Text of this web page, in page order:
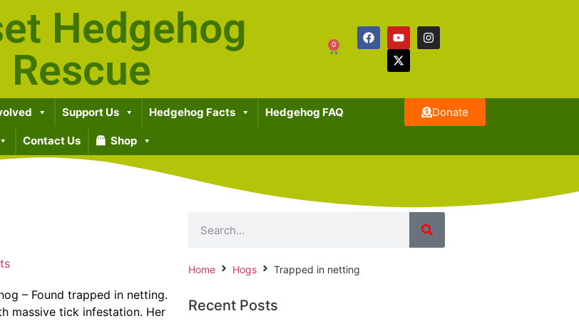
Hedgehog
Rescue
0
Support Us Hedgehog Facts Hedgehog FAQ
Contact Us Shop
Donate
– Found trapped in netting.
massive tick infestation. Her
Home Hogs Trapped in netting
Recent Posts